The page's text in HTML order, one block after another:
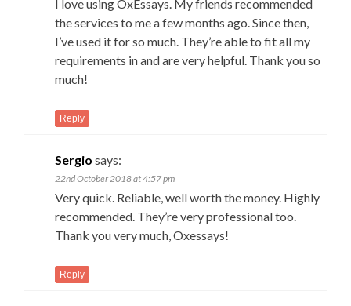
I love using OxEssays. My friends recommended
the services to me a few months ago. Since then,
I’ve used it for so much. They’re able to fit all my
requirements in and are very helpful. Thank you so
much!
Reply
Sergio says:
22nd October 2018 at 4:57 pm
Very quick. Reliable, well worth the money. Highly
recommended. They’re very professional too.
Thank you very much, Oxessays!
Reply